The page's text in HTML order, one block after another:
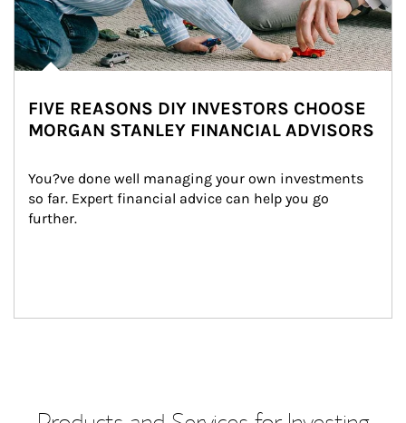
FIVE REASONS DIY INVESTORS CHOOSE
MORGAN STANLEY FINANCIAL ADVISORS
You?ve done well managing your own investments
so far. Expert financial advice can help you go
further.